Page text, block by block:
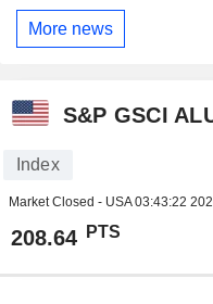
More news
S&P GSCI
Index
Market Closed - USA03:43:22
208.64 PTS